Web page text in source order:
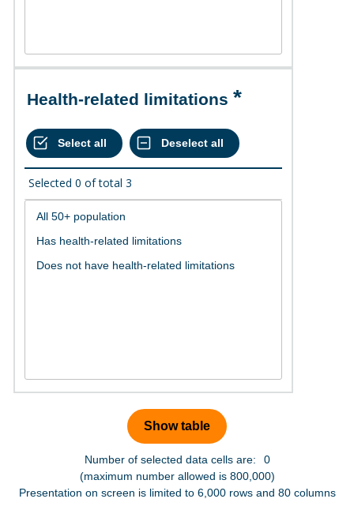
Health-related limitations
Selected 0 of total 3
Number of selected data cells are:
0
(maximum number allowed is 800,000)
Presentation on screen is limited to 6,000 rows and 80 columns